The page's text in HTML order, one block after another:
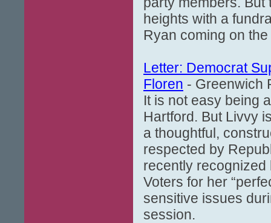
heights with a
Ryan coming on
Letter: Democrat
Floren - Greenwich
It is not easy being
Hartford. But Livvy
a thoughtful,
respected by
recently
Voters for her
sensitive issues
session.